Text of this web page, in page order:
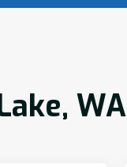
WA